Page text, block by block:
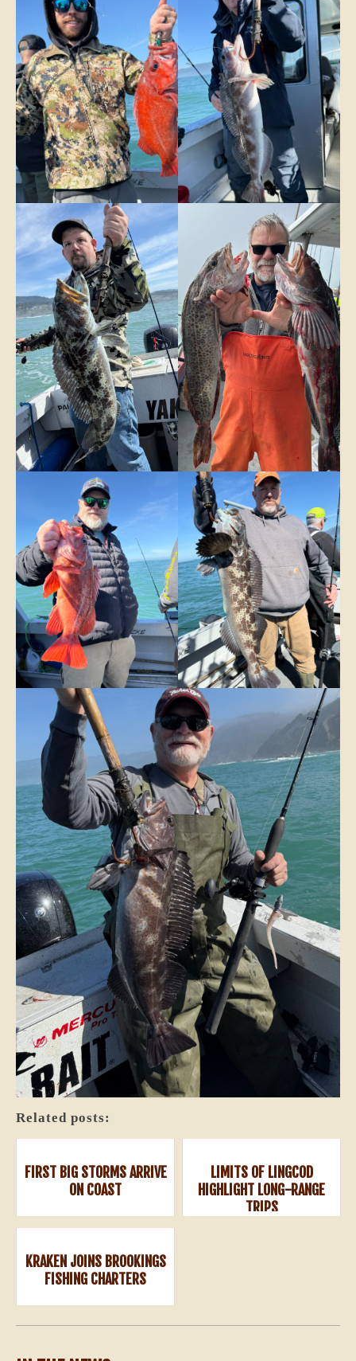
Related posts:
FIRST BIG STORMS ARRIVE
ON COAST
LIMITS OF LINGCOD
HIGHLIGHT LONG-RANGE
TRIPS
KRAKEN JOINS BROOKINGS
FISHING CHARTERS